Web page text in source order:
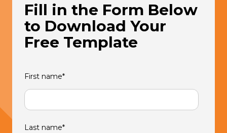
Fill in the Form Below
to Download Your
Free Template
First name*
Last name*